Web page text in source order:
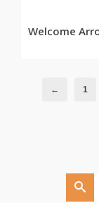
Welcome
← 1
Search
for: